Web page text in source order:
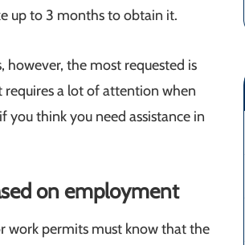
up to 3 months to obtain it.
the most requested is
a lot of attention when
you think you need assistance in
on employment
work permits must know that the